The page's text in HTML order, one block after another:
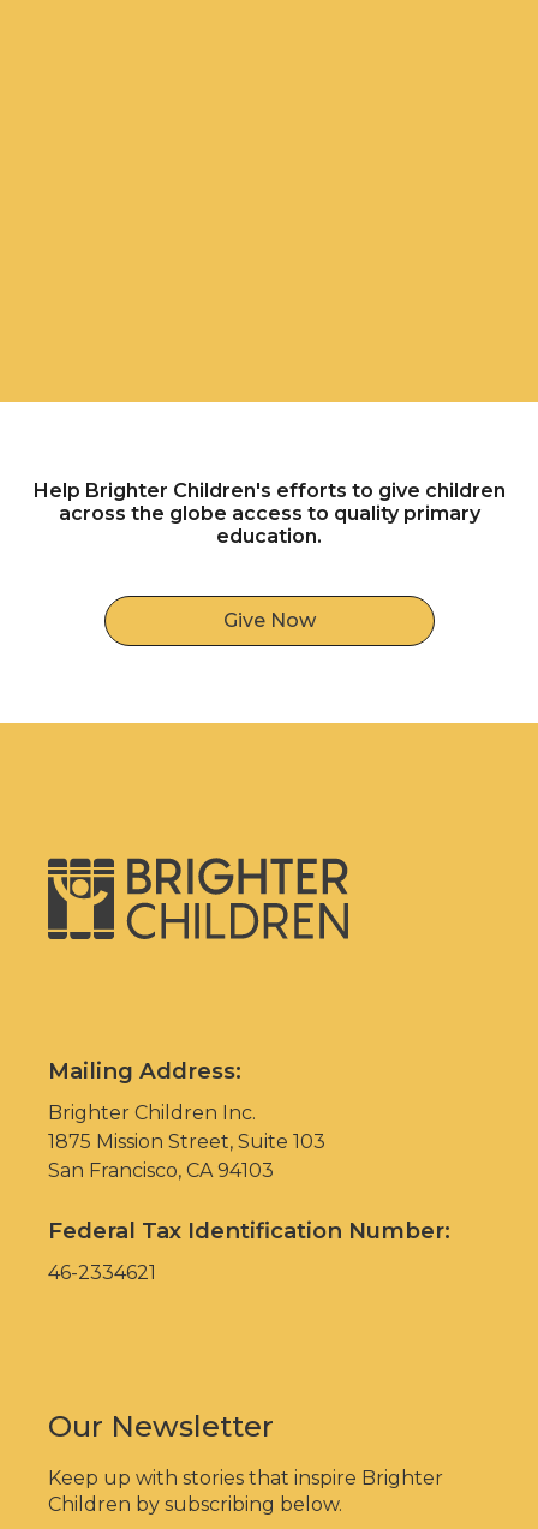
Help Brighter Children's efforts to give children
across the globe access to quality primary
education.
Give Now
Mailing Address:
Brighter Children Inc.
1875 Mission Street, Suite 103
San Francisco, CA 94103
Federal Tax Identification Number:
46-2334621
Our Newsletter
Keep up with stories that inspire Brighter
Children by subscribing below.